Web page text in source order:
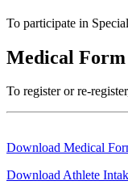
To participate in
Medical Form
To register or re-
Download Medical
Download Athlete